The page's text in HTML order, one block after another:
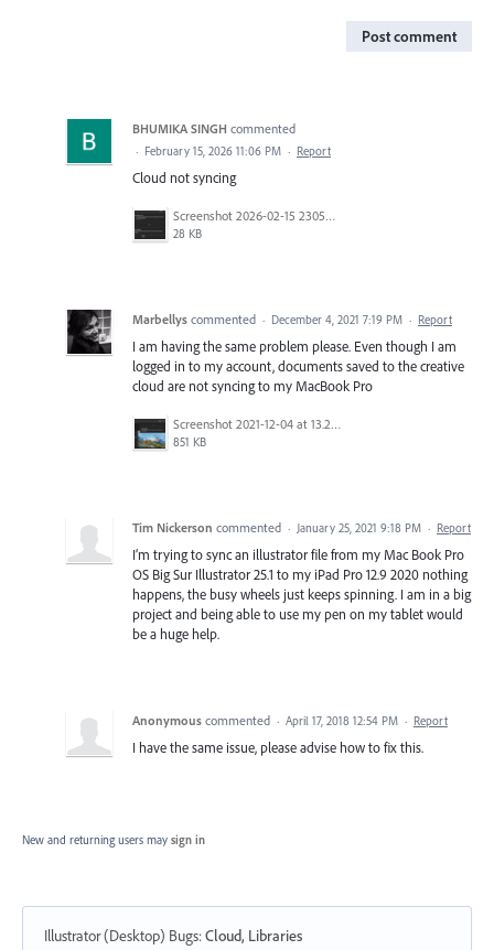
Post comment
BHUMIKA SINGH commented
· February 15, 2026 11:06 PM · Report
Cloud not syncing
Screenshot 2026-02-15 230504.png
28 KB
Marbellys commented · December 4, 2021 7:19 PM · Report
I am having the same problem please. Even though I am
logged in to my account, documents saved to the creative
cloud are not syncing to my MacBook Pro
Screenshot 2021-12-04 at 13.23.40.png
851 KB
Tim Nickerson commented · January 25, 2021 9:18 PM · Report
I’m trying to sync an illustrator file from my Mac Book Pro
OS Big Sur Illustrator 25.1 to my iPad Pro 12.9 2020 nothing
happens, the busy wheels just keeps spinning. I am in a big
project and being able to use my pen on my tablet would
be a huge help.
Anonymous commented · April 17, 2018 12:54 PM · Report
I have the same issue, please advise how to fix this.
New and returning users may sign in
Illustrator (Desktop) Bugs:Cloud, Libraries